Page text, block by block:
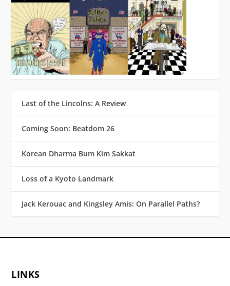
Last of the Lincolns: A Review
Coming Soon: Beatdom 26
Korean Dharma Bum Kim Sakkat
Loss of a Kyoto Landmark
Jack Kerouac and Kingsley Amis: On Parallel Paths?
LINKS